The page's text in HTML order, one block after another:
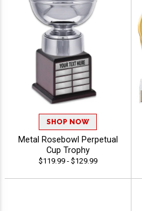
SHOP NOW
Metal Rosebowl Perpetual
Cup Trophy
$119.99 - $129.99